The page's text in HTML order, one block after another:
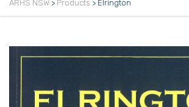
ARHS NSW > Products > Elrington